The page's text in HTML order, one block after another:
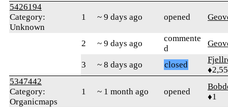
5426194
Category:
Unknown
1 ~ 9 days ago opened
2 ~ 9 days ago
commente
d
3 ~ 8 days ago closed
5347442
Category:
Organicmaps
1 ~ 1 month ago opened
♦1